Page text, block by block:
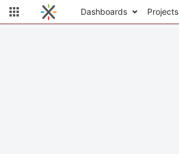
Dashboards Projects